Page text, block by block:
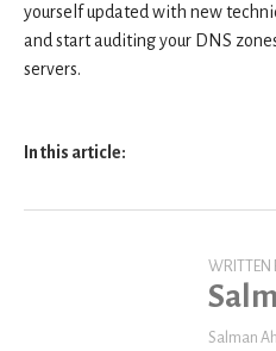
yourself updated with new
and start auditing your DNS
servers.
In this article:
WRITTEN
Salman